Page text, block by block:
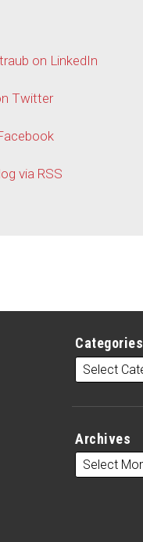
on LinkedIn
Twitter
via RSS
Categories
Archives